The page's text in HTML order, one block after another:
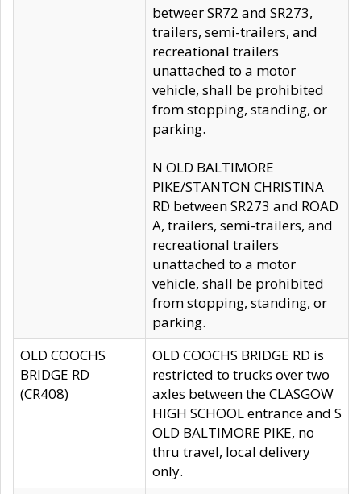
betweer SR72 and SR273,
trailers, semi-trailers, and
recreational trailers
unattached to a motor
vehicle, shall be prohibited
from stopping, standing, or
parking.
N OLD BALTIMORE
PIKE/STANTON CHRISTINA
RD between SR273 and ROAD
A, trailers, semi-trailers, and
recreational trailers
unattached to a motor
vehicle, shall be prohibited
from stopping, standing, or
parking.
OLD COOCHS
BRIDGE RD
(CR408)
OLD COOCHS BRIDGE RD is
restricted to trucks over two
axles between the CLASGOW
HIGH SCHOOL entrance and S
OLD BALTIMORE PIKE, no
thru travel, local delivery
only.